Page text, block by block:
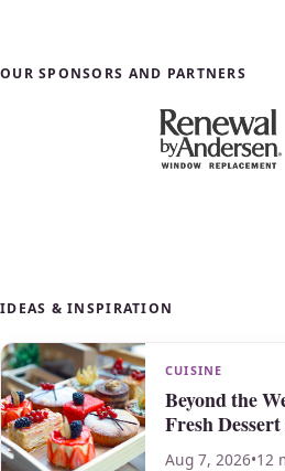
OUR SPONSORS AND PARTNERS
IDEAS & INSPIRATION
CUISINE
Beyond the
Fresh
Sweet
Aug 7, 2026•12